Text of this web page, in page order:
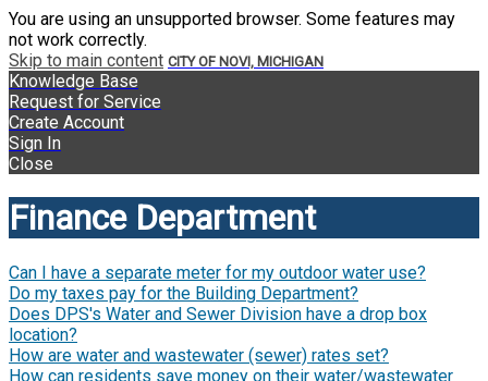
You are using an unsupported browser. Some features may
not work correctly.
Skip to main content CITY OF NOVI, MICHIGAN
Knowledge Base
Request for Service
Create Account
Sign In
Close
Finance Department
Can I have a separate meter for my outdoor water use?
Do my taxes pay for the Building Department?
Does DPS's Water and Sewer Division have a drop box
location?
How are water and wastewater (sewer) rates set?
How can residents save money on their water/wastewater